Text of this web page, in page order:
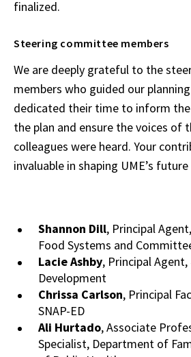
finalized.
Steering committee members
We are deeply grateful to the
members who guided our
dedicated their time to inform
the plan and ensure the voices of
colleagues were heard. Your
invaluable in shaping UME’s
Shannon Dill, Principal
Food Systems and
Lacie Ashby, Principal Agent,
Development
Chrissa Carlson, Principal
SNAP-ED
Ali Hurtado, Associate
Specialist, Department of